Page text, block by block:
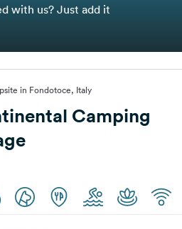
with us? Just add it
in Fondotoce, Italy
Camping